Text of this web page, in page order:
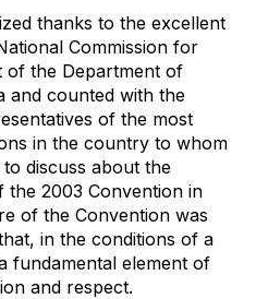
thanks to the excellent
Commission for
of the Department of
and counted with the
of the most
in the country to whom
discuss about the
the 2003 Convention in
of the Convention was
in the conditions of a
fundamental element of
and respect.